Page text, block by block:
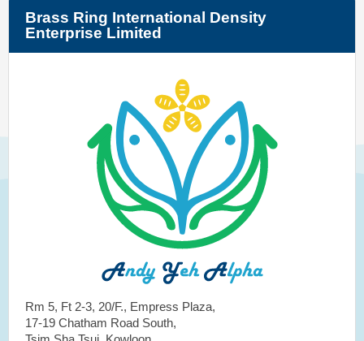
Brass Ring International Density
Enterprise Limited
Rm 5, Ft 2-3, 20/F., Empress Plaza,
17-19 Chatham Road South,